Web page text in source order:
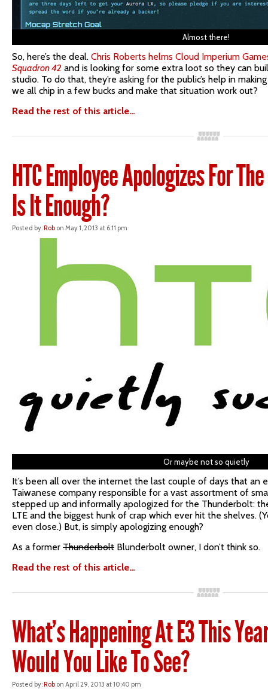
Almost there!
So, here’s the deal. Chris Roberts helms Cloud Imperium
Squadron 42 and is looking for some extra loot so they can
studio. To do that, they’re asking for the public’s help in
we all chip in a few bucks and make that situation work out?
Read the rest of this article…
HTC Employee Apologizes For
Is It Enough?
Posted by:Rob on May 1, 2013 at 6:11 pm
Or maybe not so quietly
It’s been all over the internet the last couple of days that an
Taiwanese company responsible for a vast assortment of
stepped up and informally apologized for the Thunderbolt:
LTE and the biggest hunk of crap which ever hit the shelves.
even close.) But, is simply apologizing enough?
As a former Thunderbolt Blunderbolt owner, I don’t think so.
Read the rest of this article…
What’s Happening At E3 This
Would You Like To See?
Posted by:Rob on April 29, 2013 at 10:40 pm